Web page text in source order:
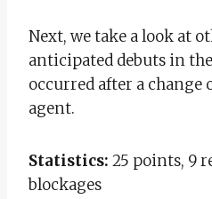
Next, we take a look at
anticipated debuts in
occurred after a change
agent.
Statistics: 25 points, 9
blockages